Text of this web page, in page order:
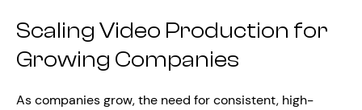
Scaling Video Production for
Growing Companies
As companies grow, the need for consistent, high-